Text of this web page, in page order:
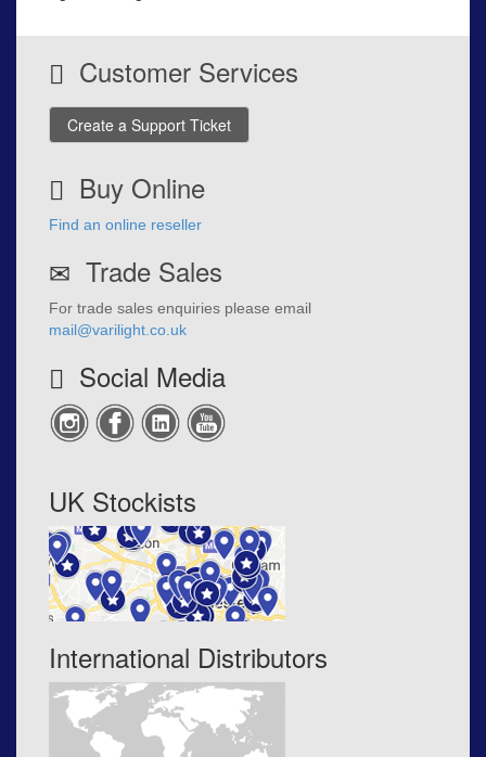
Customer Services
Create a Support Ticket
Buy Online
Find an online reseller
Trade Sales
For trade sales enquiries please email
mail@varilight.co.uk
Social Media
UK Stockists
International Distributors